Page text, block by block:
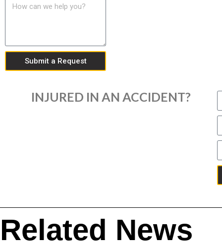
Submit a Request
INJURED IN AN ACCIDENT?
Related News